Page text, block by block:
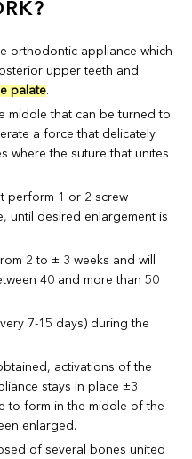
orthodontic appliance which
upper teeth and
palate.
middle that can be turned to
a force that delicately
where the suture that unites
perform 1 or 2 screw
until desired enlargement is
2 to ± 3 weeks and will
40 and more than 50
7-15 days) during the
activations of the
stays in place ±3
to form in the middle of the
enlarged.
of several bones united